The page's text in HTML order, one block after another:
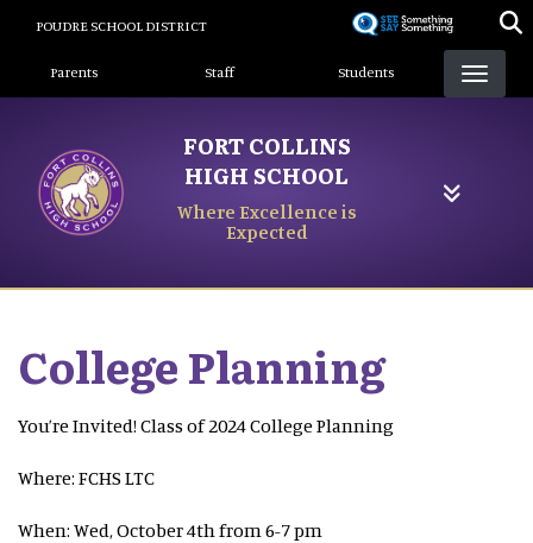
content
POUDRE SCHOOL DISTRICT
Landing Page Menu
Parents Staff Students
FORT COLLINS
HIGH SCHOOL
Where Excellence is
Expected
College Planning
You’re Invited! Class of 2024 College Planning
Where: FCHS LTC
When: Wed, October 4th from 6-7 pm